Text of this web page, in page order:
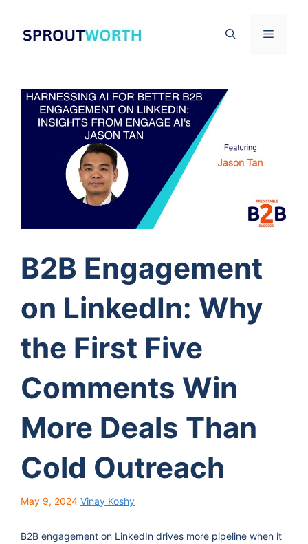
content
Menu
B2B Engagement
on LinkedIn: Why
the First Five
Comments Win
More Deals Than
Cold Outreach
May 9, 2024 Vinay Koshy
B2B engagement on LinkedIn drives more pipeline when it